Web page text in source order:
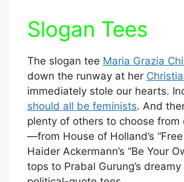
Slogan Tees
The slogan tee Maria Grazia
down the runway at her
immediately stole our hearts.
should all be feminists. And
plenty of others to choose from
—from House of Holland’s
Haider Ackermann’s “Be Your
tops to Prabal Gurung’s